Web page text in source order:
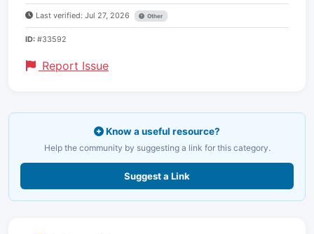
Last verified: Jul 27, 2026 Other
ID: #33592
Report Issue
Know a useful resource?
Help the community by suggesting a link for this category.
Suggest a Link